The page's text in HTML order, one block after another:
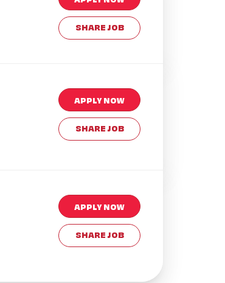
SHARE JOB
APPLY NOW
SHARE JOB
APPLY NOW
SHARE JOB